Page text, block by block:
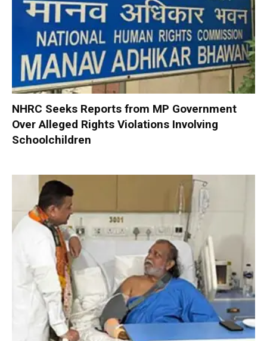
NHRC Seeks Reports from MP Government
Over Alleged Rights Violations Involving
Schoolchildren